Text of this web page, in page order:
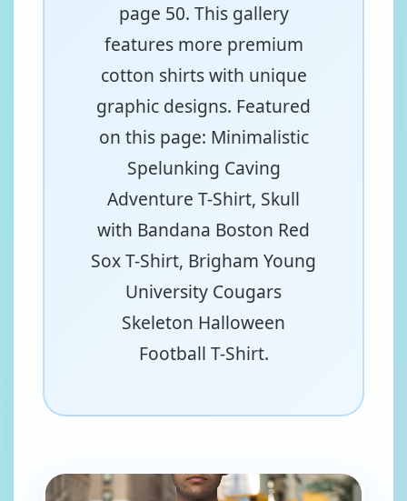
page 50. This gallery
features more premium
cotton shirts with unique
graphic designs. Featured
on this page: Minimalistic
Spelunking Caving
Adventure T-Shirt, Skull
with Bandana Boston Red
Sox T-Shirt, Brigham Young
University Cougars
Skeleton Halloween
Football T-Shirt.